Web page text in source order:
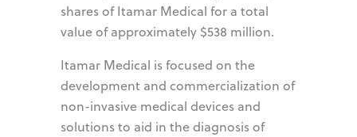
shares of Itamar Medical for a total
value of approximately $538 million.
Itamar Medical is focused on the
development and commercialization of
non-invasive medical devices and
solutions to aid in the diagnosis of